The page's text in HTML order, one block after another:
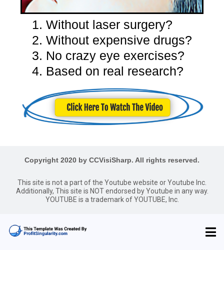
1. Without laser surgery?
2. Without expensive drugs?
3. No crazy eye exercises?
4. Based on real research?
Copyright 2020 by CCVisiSharp. All rights reserved.
This site is not a part of the Youtube website or Youtube Inc.
Additionally, This site is NOT endorsed by Youtube in any way.
YOUTUBE is a trademark of YOUTUBE, Inc.